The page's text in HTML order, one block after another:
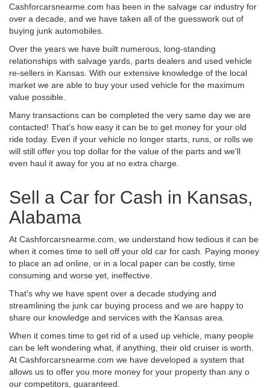
Cashforcarsnearme.com has been in the salvage car industry for
over a decade, and we have taken all of the guesswork out of
buying junk automobiles.
Over the years we have built numerous, long-standing
relationships with salvage yards, parts dealers and used vehicle
re-sellers in Kansas. With our extensive knowledge of the local
market we are able to buy your used vehicle for the maximum
value possible.
Many transactions can be completed the very same day we are
contacted! That's how easy it can be to get money for your old
ride today. Even if your vehicle no longer starts, runs, or rolls we
will still offer you top dollar for the value of the parts and we'll
even haul it away for you at no extra charge.
Sell a Car for Cash in Kansas,
Alabama
At Cashforcarsnearme.com, we understand how tedious it can be
when it comes time to sell off your old car for cash. Paying money
to place an ad online, or in a local paper can be costly, time
consuming and worse yet, ineffective.
That's why we have spent over a decade studying and
streamlining the junk car buying process and we are happy to
share our knowledge and services with the Kansas area.
When it comes time to get rid of a used up vehicle, many people
can be left wondering what, if anything, their old cruiser is worth.
At Cashforcarsnearme.com we have developed a system that
allows us to offer you more money for your property than any o
our competitors, guaranteed.